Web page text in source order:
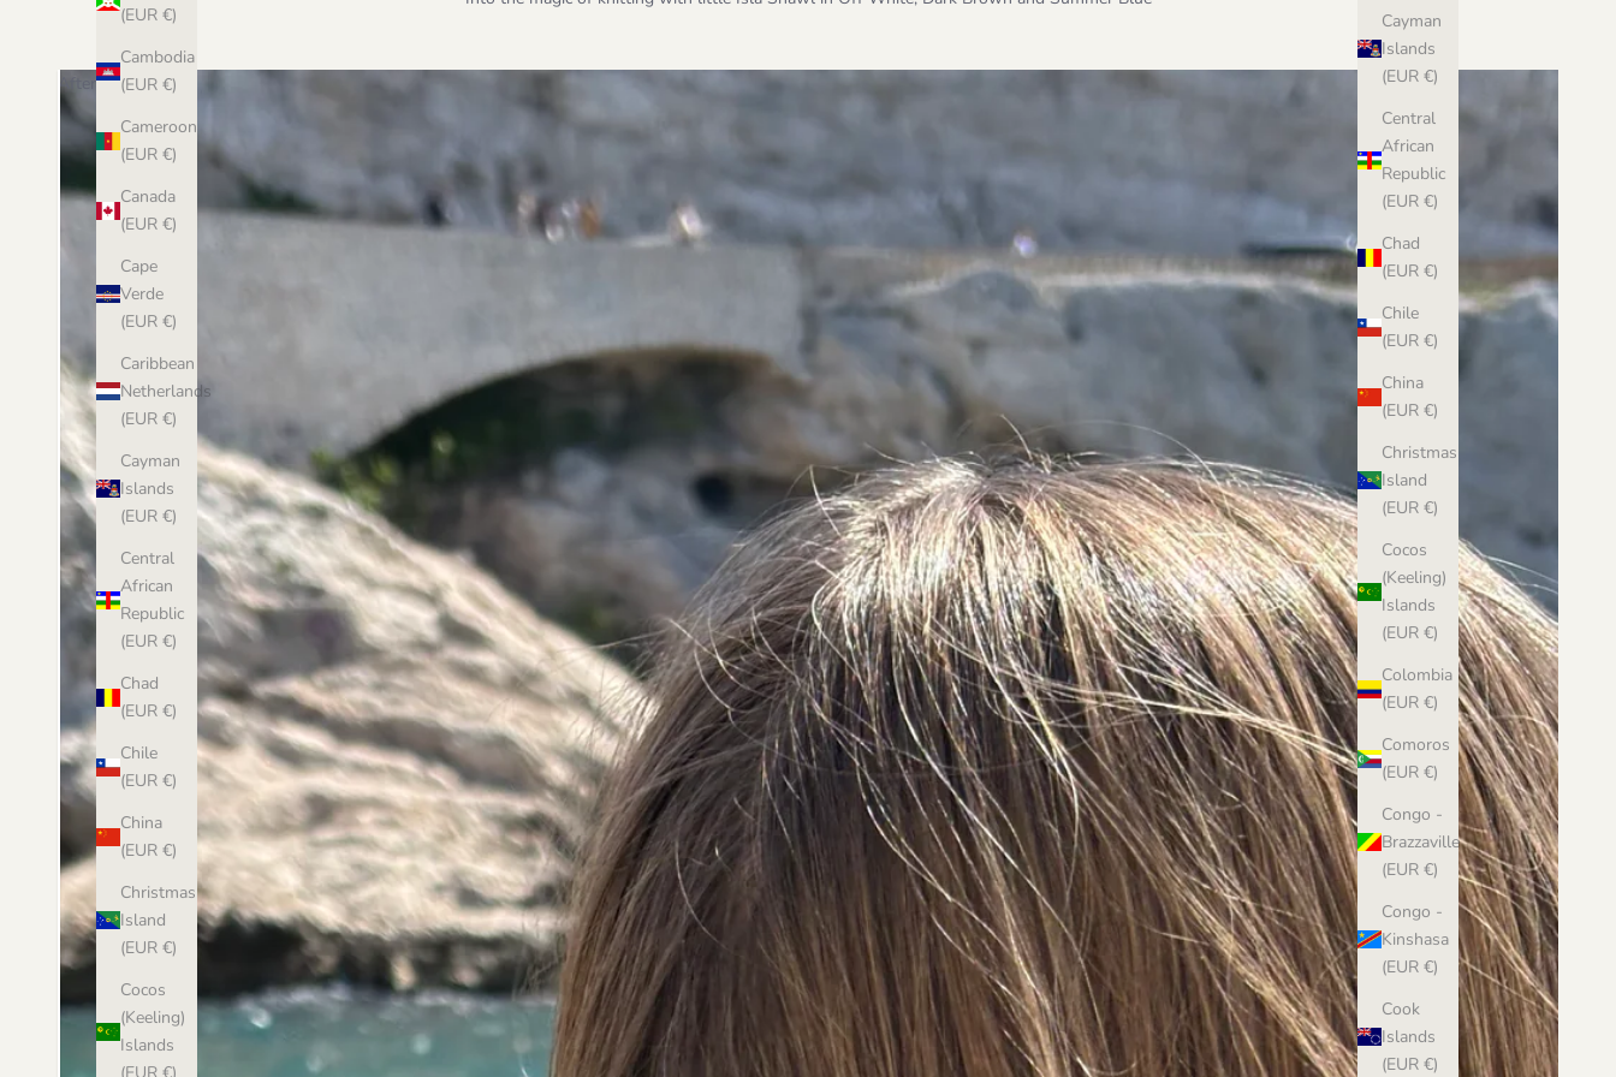
Cayman
Islands
(EUR €)
Central
African
Republic
(EUR €)
Chad
(EUR €)
Chile
(EUR €)
China
(EUR €)
Christmas
Island
(EUR €)
Cocos
(Keeling)
Islands
(EUR €)
Colombia
(EUR €)
Comoros
(EUR €)
Congo -
Brazzaville
(EUR €)
Congo -
Kinshasa
(EUR €)
Cook
Islands
(EUR €)
(EUR €)
Cambodia
(EUR €)
Cameroon
(EUR €)
Canada
(EUR €)
Cape
Verde
(EUR €)
Caribbean
Netherlands
(EUR €)
Cayman
Islands
(EUR €)
Central
African
Republic
(EUR €)
Chad
(EUR €)
Chile
(EUR €)
China
(EUR €)
Christmas
Island
(EUR €)
Cocos
(Keeling)
Islands
After